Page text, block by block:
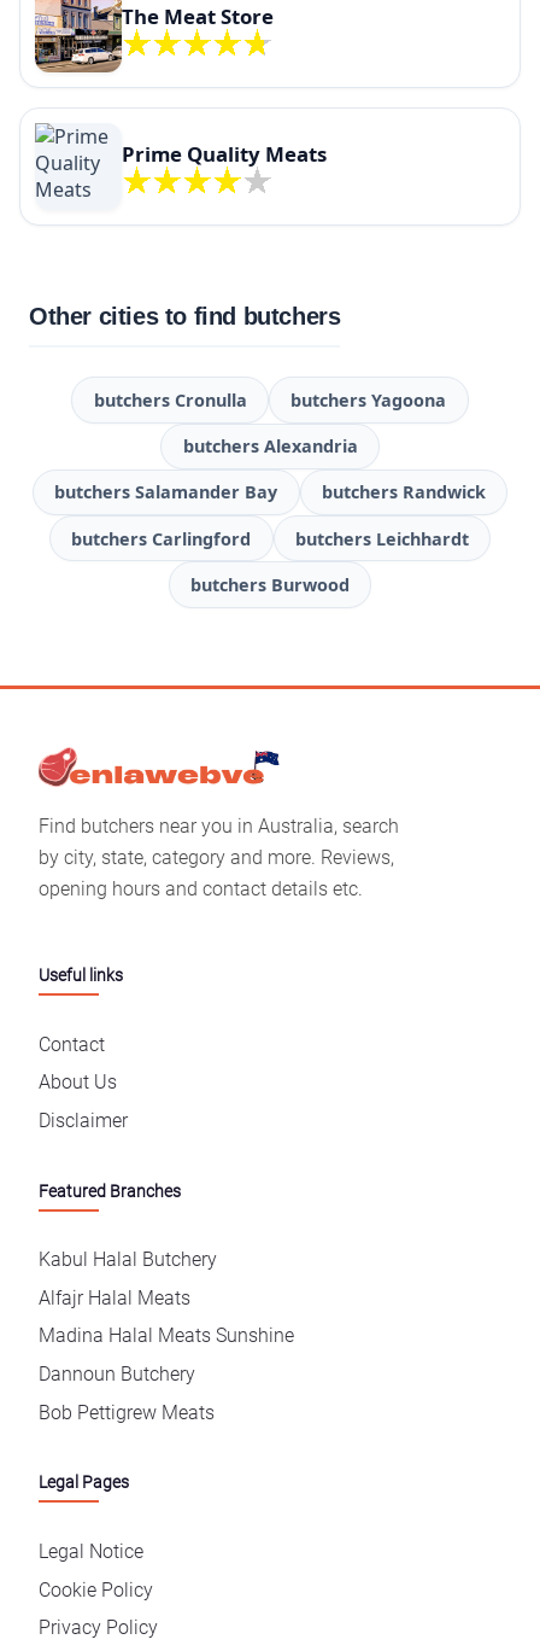
The Meat Store
Prime Quality Meats
Other cities to find butchers
butchers Cronulla butchers Yagoona
butchers Alexandria
butchers Salamander Bay butchers Randwick
butchers Carlingford butchers Leichhardt
butchers Burwood
Find butchers near you in Australia, search
by city, state, category and more. Reviews,
opening hours and contact details etc.
Useful links
Contact
About Us
Disclaimer
Featured Branches
Kabul Halal Butchery
Alfajr Halal Meats
Madina Halal Meats Sunshine
Dannoun Butchery
Bob Pettigrew Meats
Legal Pages
Legal Notice
Cookie Policy
Privacy Policy